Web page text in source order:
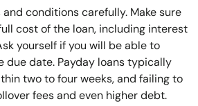
conditions carefully. Make sure
cost of the loan, including interest
yourself if you will be able to
due date. Payday loans typically
two to four weeks, and failing to
fees and even higher debt.